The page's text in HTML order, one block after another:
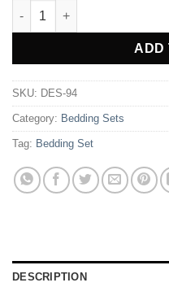
BEDDING SET - DES-94
ADD
Alternative:
SKU: DES-94
Category: Bedding Sets
Tag: Bedding Set
DESCRIPTION